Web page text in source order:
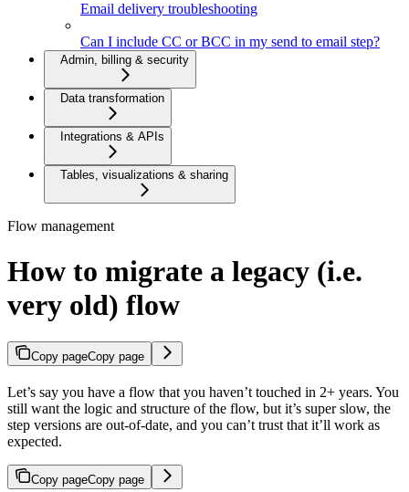
Email delivery troubleshooting
Can I include CC or BCC in my send to email step?
Admin, billing & security
Data transformation
Integrations & APIs
Tables, visualizations & sharing
Flow management
How to migrate a legacy (i.e.
very old) flow
Copy pageCopy page
Let’s say you have a flow that you haven’t touched in 2+ years. You
still want the logic and structure of the flow, but it’s super slow, the
step versions are out-of-date, and you can’t trust that it’ll work as
expected.
Copy pageCopy page